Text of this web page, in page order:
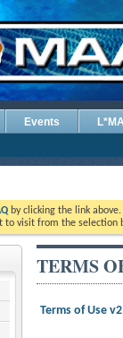
Events
by clicking the link
to visit from the selection
TERMS
Terms of Use